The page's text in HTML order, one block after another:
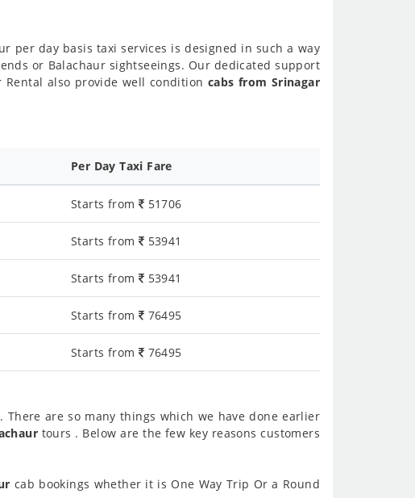
per day basis taxi services is designed in such a way
or Balachaur sightseeings. Our dedicated support
also provide well condition cabs from Srinagar
Per Day Taxi Fare
Starts from 51706
Starts from 53941
Starts from 53941
Starts from 76495
Starts from 76495
There are so many things which we have done earlier
tours . Below are the few key reasons customers
cab bookings whether it is One Way Trip Or a Round